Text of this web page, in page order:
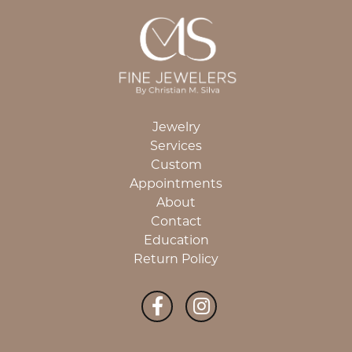
Jewelry
Services
Custom
Appointments
About
Contact
Education
Return Policy